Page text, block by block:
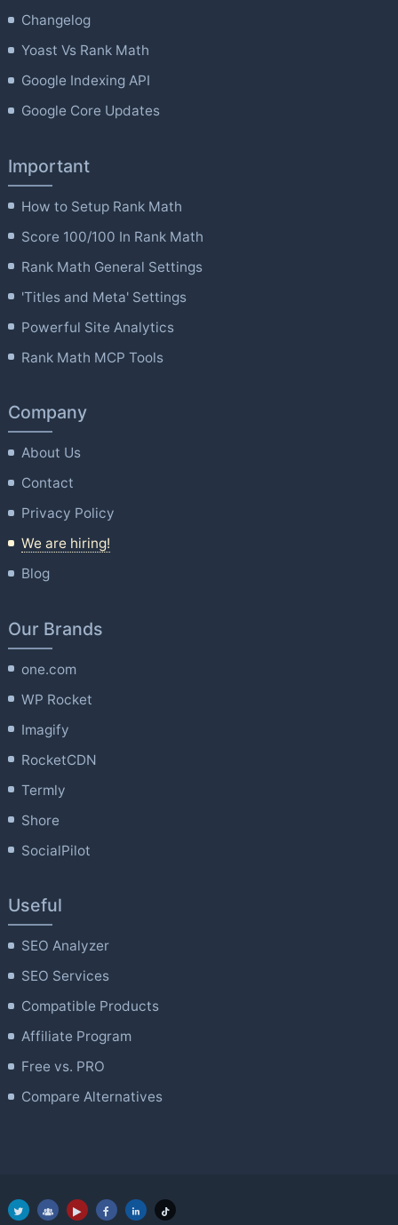
Changelog
Yoast Vs Rank Math
Google Indexing API
Google Core Updates
Important
How to Setup Rank Math
Score 100/100 In Rank Math
Rank Math General Settings
'Titles and Meta' Settings
Powerful Site Analytics
Rank Math MCP Tools
Company
About Us
Contact
Privacy Policy
We are hiring!
Blog
Our Brands
one.com
WP Rocket
Imagify
RocketCDN
Termly
Shore
SocialPilot
Useful
SEO Analyzer
SEO Services
Compatible Products
Affiliate Program
Free vs. PRO
Compare Alternatives